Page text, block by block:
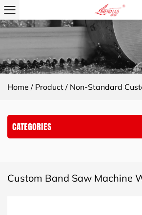
Home / Product / Non-Standard
CATEGORIES
Custom Band Saw Machine